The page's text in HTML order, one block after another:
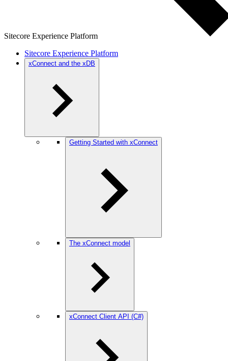
Sitecore Experience Platform
Sitecore Experience Platform
xConnect and the xDB
Getting Started with xConnect
The xConnect model
xConnect Client API (C#)